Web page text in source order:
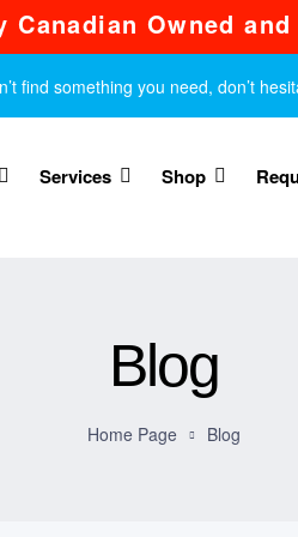
Owned
find something you need, don’t
Services Shop
Blog
Home Page Blog